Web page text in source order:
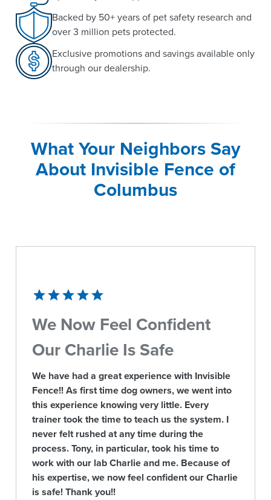
Backed by 50+ years of pet safety research and
over 3 million pets protected.
Exclusive promotions and savings available only
through our dealership.
What Your Neighbors Say
About Invisible Fence of
Columbus
We Now Feel Confident
Our Charlie Is Safe
We have had a great experience with Invisible
Fence!! As first time dog owners, we went into
this experience knowing very little. Every
trainer took the time to teach us the system. I
never felt rushed at any time during the
process. Tony, in particular, took his time to
work with our lab Charlie and me. Because of
his expertise, we now feel confident our Charlie
is safe! Thank you!!